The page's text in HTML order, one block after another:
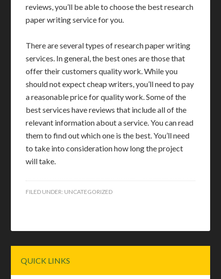
reviews, you’ll be able to choose the best research
paper writing service for you.
There are several types of research paper writing
services. In general, the best ones are those that
offer their customers quality work. While you
should not expect cheap writers, you’ll need to pay
a reasonable price for quality work. Some of the
best services have reviews that include all of the
relevant information about a service. You can read
them to find out which one is the best. You’ll need
to take into consideration how long the project
will take.
FILED UNDER: UNCATEGORIZED
Sidebar
QUICK LINKS